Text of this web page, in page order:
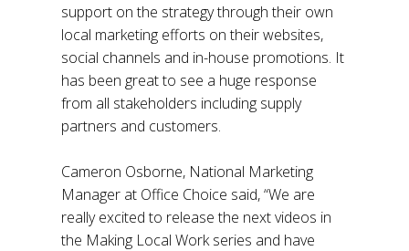
support on the strategy through their own
local marketing efforts on their websites,
social channels and in-house promotions. It
has been great to see a huge response
from all stakeholders including supply
partners and customers.
Cameron Osborne, National Marketing
Manager at Office Choice said, “We are
really excited to release the next videos in
the Making Local Work series and have